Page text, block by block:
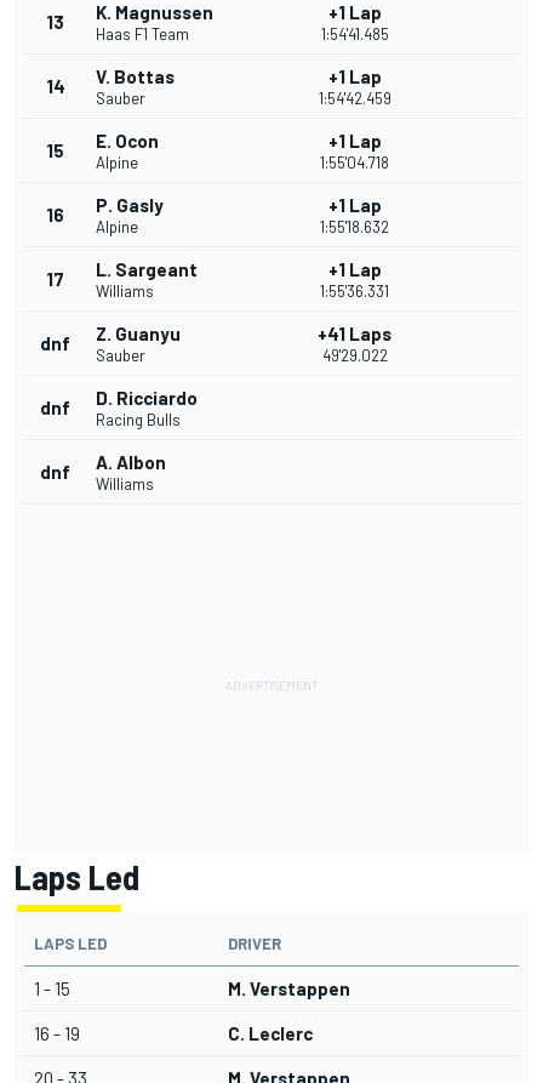
13 K. Magnussen
Haas F1 Team
+1 Lap
1:54'41.485
14 V. Bottas
Sauber
+1 Lap
1:54'42.459
15 E. Ocon
Alpine
+1 Lap
1:55'04.718
16 P. Gasly
Alpine
+1 Lap
1:55'18.632
17 L. Sargeant
Williams
+1 Lap
1:55'36.331
dnf Z. Guanyu
Sauber
+41 Laps
49'29.022
dnf D. Ricciardo
Racing Bulls
dnf A. Albon
Williams
Laps Led
LAPS LED DRIVER
1 - 15 M. Verstappen
16 - 19 C. Leclerc
20 - 33 M. Verstappen